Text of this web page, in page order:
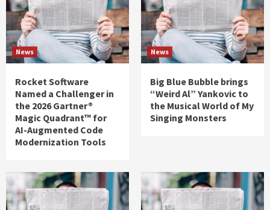
News
Rocket Software
Named a Challenger in
the 2026 Gartner®
Magic Quadrant™ for
AI-Augmented Code
Modernization Tools
News
Big Blue Bubble brings
“Weird Al” Yankovic to
the Musical World of My
Singing Monsters